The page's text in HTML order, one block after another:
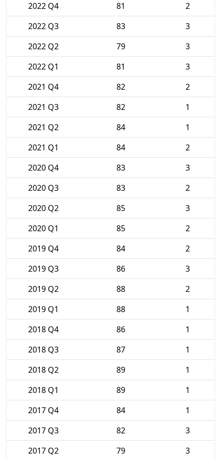
2022 Q4
81
2
2022 Q3
83
3
2022 Q2
79
3
2022 Q1
81
3
2021 Q4
82
2
2021 Q3
82
1
2021 Q2
84
1
2021 Q1
84
2
2020 Q4
83
3
2020 Q3
83
2
2020 Q2
85
3
2020 Q1
85
2
2019 Q4
84
2
2019 Q3
86
3
2019 Q2
88
2
2019 Q1
88
1
2018 Q4
86
1
2018 Q3
87
1
2018 Q2
89
1
2018 Q1
89
1
2017 Q4
84
1
2017 Q3
82
3
2017 Q2
79 3